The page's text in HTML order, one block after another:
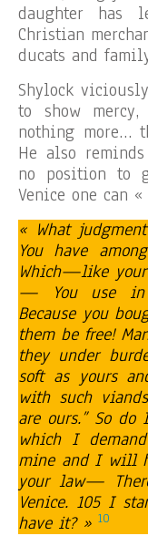
daughter has
Christian
ducats and
Shylock
to show
nothing more…
He also
no position to
Venice one can
« What
You have
Which—like
— You use in
Because you
them be free!
they under
soft as yours
with such
are ours.” So
which I
mine and I will
your law—
Venice. 105 I
have it? » 10